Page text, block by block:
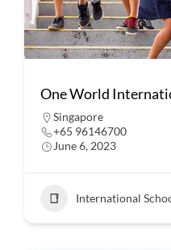
One World
Singapore
+65 96146700
June 6, 2023
International